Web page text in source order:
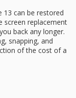
13 can be restored
screen replacement
back any longer.
snapping, and
of the cost of a